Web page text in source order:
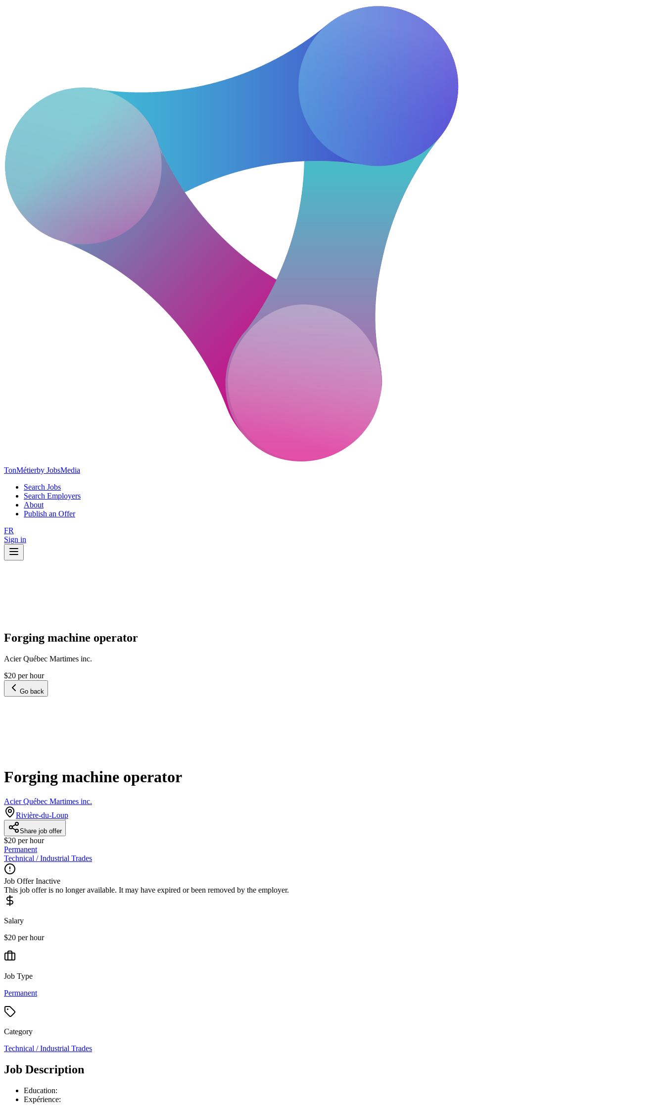
TonMétierby JobsMedia
Search Jobs
Search Employers
About
Publish an Offer
FR
Sign in
Forging machine operator
Acier Québec Martimes inc.
$20 per hour
Go back
Forging machine operator
Acier Québec Martimes inc.
Rivière-du-Loup
Share job offer
$20 per hour
Permanent
Technical / Industrial Trades
Job Offer Inactive
This job offer is no longer available. It may have expired or been removed by the employer.
Salary
$20 per hour
Job Type
Permanent
Category
Technical / Industrial Trades
Job Description
Education:
Expérience: